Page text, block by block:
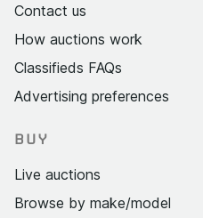
Contact us
How auctions work
Classifieds FAQs
Advertising preferences
BUY
Live auctions
Browse by make/model